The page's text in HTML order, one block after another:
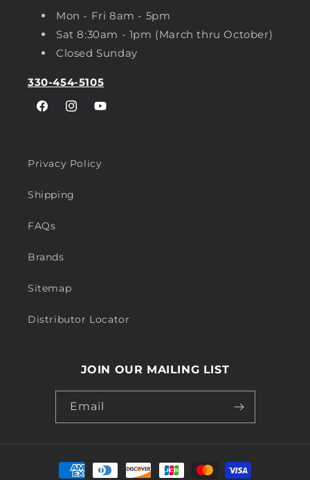
Mon - Fri 8am - 5pm
Sat 8:30am - 1pm (March thru October)
Closed Sunday
330-454-5105
FacebookInstagramYouTube
Privacy Policy
Shipping
FAQs
Brands
Sitemap
Distributor Locator
JOIN OUR MAILING LIST
Email
Payment